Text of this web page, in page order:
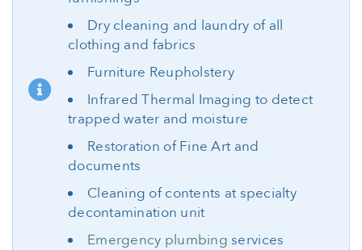
Dry cleaning and laundry of all
clothing and fabrics
Furniture Reupholstery
Infrared Thermal Imaging to detect
trapped water and moisture
Restoration of Fine Art and
documents
Cleaning of contents at specialty
decontamination unit
Emergency plumbing services